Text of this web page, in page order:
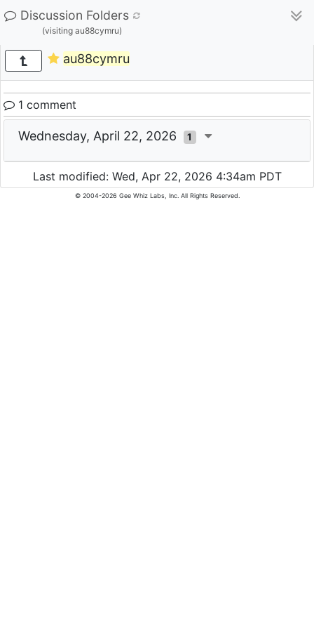
Discussion Folders
(visiting au88cymru)
au88cymru
1 comment
Wednesday, April 22, 2026 1
Last modified: Wed, Apr 22, 2026 4:34am PDT
© 2004-2026 Gee Whiz Labs, Inc. All Rights Reserved.